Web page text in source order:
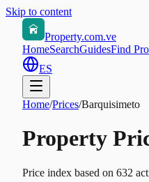
Skip to content
Property.com.ve
HomeSearchGuidesFind
ES
Home/Prices/Barquisimeto
Property
Price index based on 632